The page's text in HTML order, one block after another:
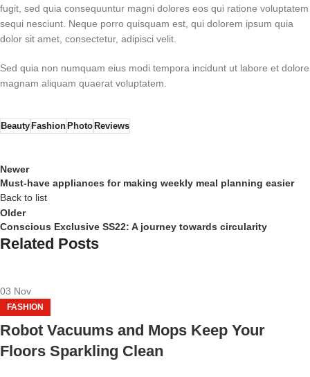
fugit, sed quia consequuntur magni dolores eos qui ratione voluptatem
sequi nesciunt. Neque porro quisquam est, qui dolorem ipsum quia
dolor sit amet, consectetur, adipisci velit.
Sed quia non numquam eius modi tempora incidunt ut labore et dolore
magnam aliquam quaerat voluptatem.
BeautyFashionPhotoReviews
Newer
Must-have appliances for making weekly meal planning easier
Back to list
Older
Conscious Exclusive SS22: A journey towards circularity
Related Posts
03 Nov
FASHION
Robot Vacuums and Mops Keep Your
Floors Sparkling Clean